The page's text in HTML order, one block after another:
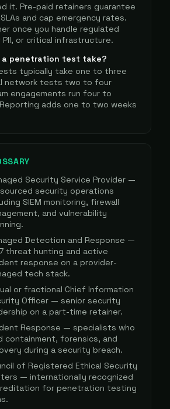
it. Pre-paid retainers guarantee
and cap emergency rates.
once you handle regulated
or critical infrastructure.
a penetration test take?
typically take one to three
network tests two to four
engagements run four to
adds one to two weeks
Security Service Provider —
security operations
SIEM monitoring, firewall
and vulnerability
Detection and Response —
threat hunting and active
response on a provider-
tech stack.
or fractional Chief Information
Officer — senior security
on a part-time retainer.
Response — specialists who
containment, forensics, and
during a security breach.
of Registered Ethical Security
— internationally recognized
for penetration testing